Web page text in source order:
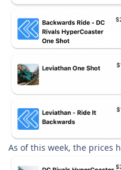
As of this week, the prices